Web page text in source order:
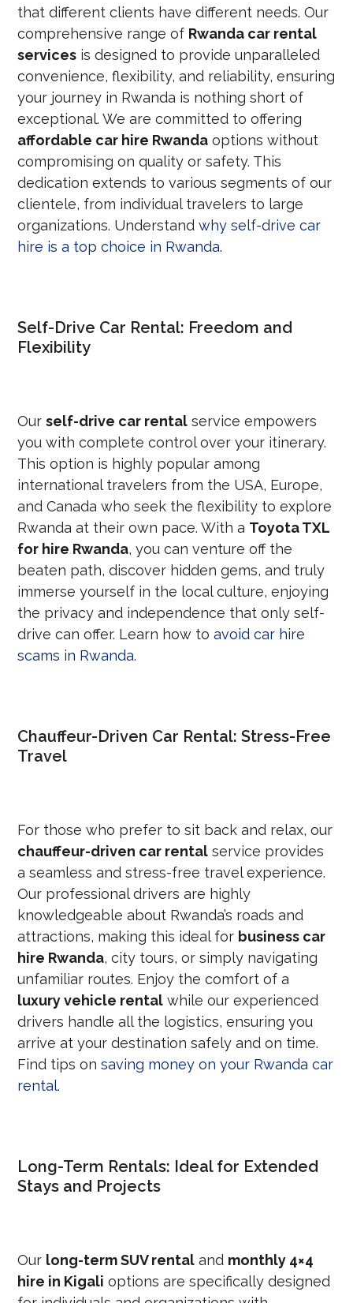
that different clients have different needs. Our
comprehensive range of Rwanda car rental
services is designed to provide unparalleled
convenience, flexibility, and reliability, ensuring
your journey in Rwanda is nothing short of
exceptional. We are committed to offering
affordable car hire Rwanda options without
compromising on quality or safety. This
dedication extends to various segments of our
clientele, from individual travelers to large
organizations. Understandwhy self-drive car
hire is a top choice in Rwanda.
Self-Drive Car Rental: Freedom and
Flexibility
Ourself-drive car rental service empowers
you with complete control over your itinerary.
This option is highly popular among
international travelers from the USA, Europe,
and Canada who seek the flexibility to explore
Rwanda at their own pace. With a Toyota TXL
for hire Rwanda, you can venture off the
beaten path, discover hidden gems, and truly
immerse yourself in the local culture, enjoying
the privacy and independence that only self-
drive can offer. Learn how toavoid car hire
scams in Rwanda.
Chauffeur-Driven Car Rental: Stress-Free
Travel
For those who prefer to sit back and relax, our
chauffeur-driven car rental service provides
a seamless and stress-free travel experience.
Our professional drivers are highly
knowledgeable about Rwanda’s roads and
attractions, making this ideal for business car
hire Rwanda, city tours, or simply navigating
unfamiliar routes. Enjoy the comfort of a
luxury vehicle rental while our experienced
drivers handle all the logistics, ensuring you
arrive at your destination safely and on time.
Find tips onsaving money on your Rwanda car
rental.
Long-Term Rentals: Ideal for Extended
Stays and Projects
Our long-term SUV rental and monthly 4×4
hire in Kigali options are specifically designed